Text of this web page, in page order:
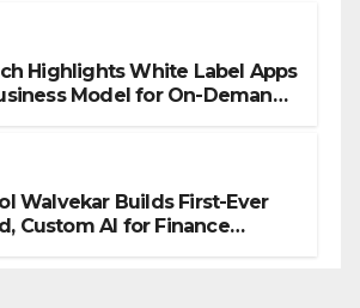
Highlights White Label Apps
Model for On-Demand
Walvekar Builds First-Ever
Custom AI for Finance